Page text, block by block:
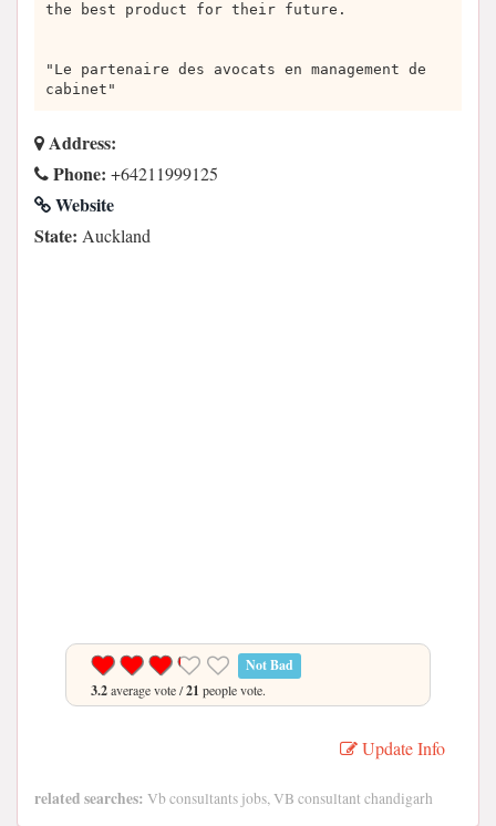
the best product for their future.
"Le partenaire des avocats en management de
cabinet"
Address:
Phone: +64211999125
Website
State: Auckland
Not Bad
3.2average vote /21 people vote.
Update Info
related searches: Vb consultants jobs, VB consultant chandigarh